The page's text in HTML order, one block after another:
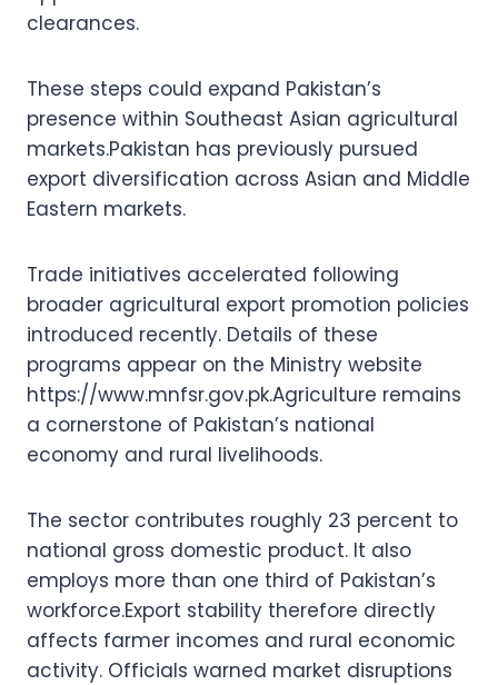
clearances.
These steps could expand Pakistan’s
presence within Southeast Asian agricultural
markets.Pakistan has previously pursued
export diversification across Asian and Middle
Eastern markets.
Trade initiatives accelerated following
broader agricultural export promotion policies
introduced recently. Details of these
programs appear on the Ministry website
https://www.mnfsr.gov.pk.Agriculture remains
a cornerstone of Pakistan’s national
economy and rural livelihoods.
The sector contributes roughly 23 percent to
national gross domestic product. It also
employs more than one third of Pakistan’s
workforce.Export stability therefore directly
affects farmer incomes and rural economic
activity. Officials warned market disruptions